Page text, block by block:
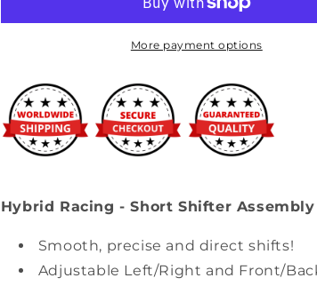
Shifter
05
Civic
Si)
Shifter
Assembly
05
Civic
Si)
More payment options
Hybrid Racing - Short Shifter Assembly
Smooth, precise and direct shifts!
Adjustable Left/Right and Front/